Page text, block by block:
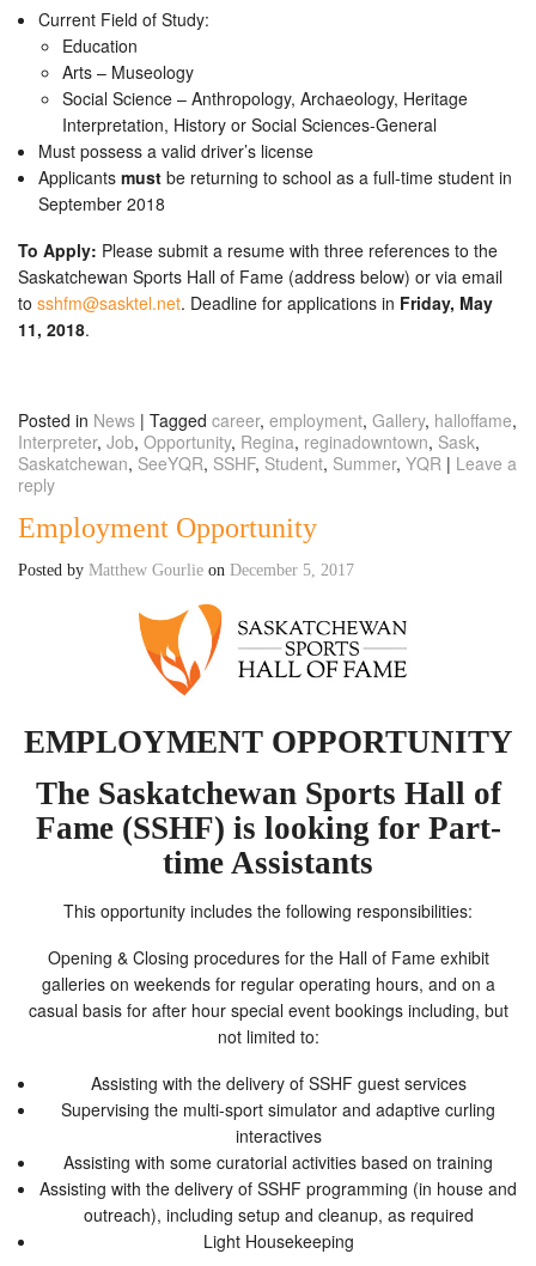
Current Field of Study:
Education
Arts – Museology
Social Science – Anthropology, Archaeology, Heritage
Interpretation, History or Social Sciences-General
Must possess a valid driver’s license
Applicants must be returning to school as a full-time student in
September 2018
To Apply: Please submit a resume with three references to the
Saskatchewan Sports Hall of Fame (address below) or via email
to sshfm@sasktel.net. Deadline for applications in Friday, May
11, 2018.
Posted in News | Tagged career, employment, Gallery, halloffame,
Interpreter, Job, Opportunity, Regina, reginadowntown, Sask,
Saskatchewan, SeeYQR, SSHF, Student, Summer, YQR | Leave a
reply
Employment Opportunity
Posted by Matthew Gourlie on December 5, 2017
EMPLOYMENT OPPORTUNITY
The Saskatchewan Sports Hall of
Fame (SSHF) is looking for Part-
time Assistants
This opportunity includes the following responsibilities:
Opening & Closing procedures for the Hall of Fame exhibit
galleries on weekends for regular operating hours, and on a
casual basis for after hour special event bookings including, but
not limited to:
Assisting with the delivery of SSHF guest services
Supervising the multi-sport simulator and adaptive curling
interactives
Assisting with some curatorial activities based on training
Assisting with the delivery of SSHF programming (in house and
outreach), including setup and cleanup, as required
Light Housekeeping